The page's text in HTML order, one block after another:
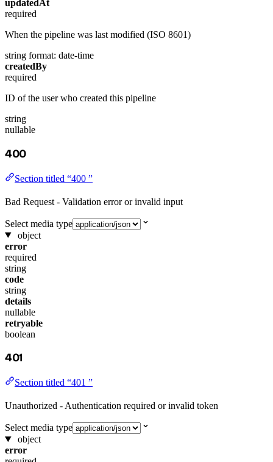
updatedAt
required
When the pipeline was last modified (ISO 8601)
string format: date-time
createdBy
required
ID of the user who created this pipeline
string
nullable
400
Section titled “400 ”
Bad Request - Validation error or invalid input
Select media type
object
error
required
string
code
string
details
nullable
retryable
boolean
401
Section titled “401 ”
Unauthorized - Authentication required or invalid token
Select media type
object
error